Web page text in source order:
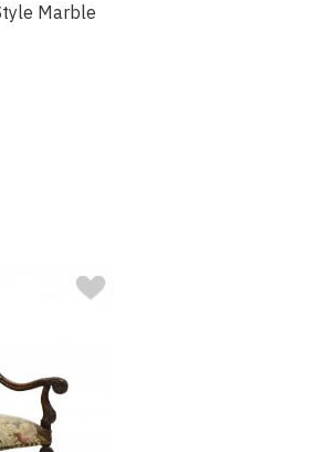
Marble